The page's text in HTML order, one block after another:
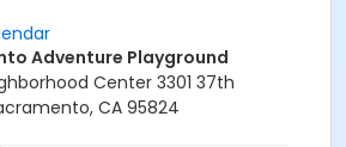
Adventure Playground
Center 3301 37th
CA 95824